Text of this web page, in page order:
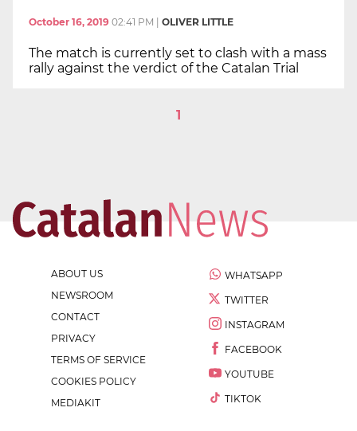
October 16, 2019 02:41 PM OLIVER LITTLE
The match is currently set to clash with a mass
rally against the verdict of the Catalan Trial
1
ABOUT US
NEWSROOM
CONTACT
PRIVACY
TERMS OF SERVICE
COOKIES POLICY
MEDIAKIT
WHATSAPP
TWITTER
INSTAGRAM
FACEBOOK
YOUTUBE
TIKTOK